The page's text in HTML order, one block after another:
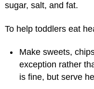
sugar, salt, and fat.
To help toddlers eat
Make sweets,
exception rather
is fine, but serve